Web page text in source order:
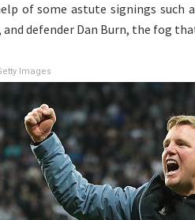
of some astute signings such
and defender Dan Burn, the fog
Images